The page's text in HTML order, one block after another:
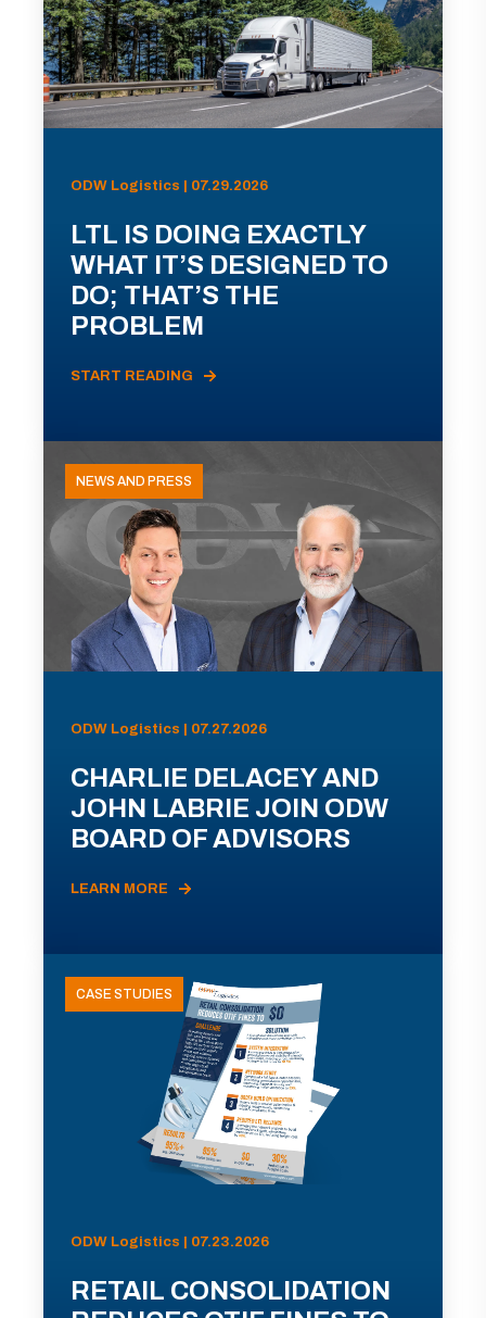
ODW Logistics | 07.29.2026
LTL IS DOING EXACTLY
WHAT IT’S DESIGNED TO
DO; THAT’S THE
PROBLEM
START READING
NEWS AND PRESS
ODW Logistics | 07.27.2026
CHARLIE DELACEY AND
JOHN LABRIE JOIN ODW
BOARD OF ADVISORS
LEARN MORE
CASE STUDIES
ODW Logistics | 07.23.2026
RETAIL CONSOLIDATION